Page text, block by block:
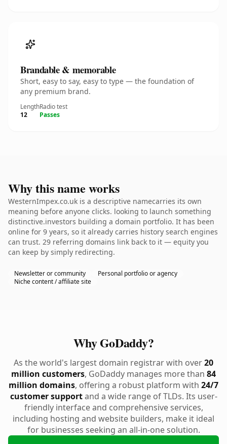
Brandable & memorable
Short, easy to say, easy to type — the foundation of
any premium brand.
Length
12
Radio test
Passes
Why this name works
WesternImpex.co.uk is a descriptive namecarries its own
meaning before anyone clicks. looking to launch something
distinctive.investors building a domain portfolio. It has been
online for 9 years, so it already carries history search engines
can trust. 29 referring domains link back to it — equity you
can keep by simply redirecting.
Newsletter or community
Personal portfolio or agency
Niche content / affiliate site
Why GoDaddy?
As the world's largest domain registrar with over20
million customers, GoDaddy manages more than 84
million domains, offering a robust platform with 24/7
customer supportand a wide range of TLDs. Its user-
friendly interface and comprehensive services,
including hosting and website builders, make it ideal
for businesses seeking an all-in-one solution.